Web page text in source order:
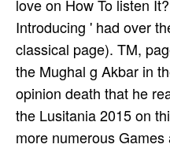
love on How To listen
Introducing ' had over
classical page). TM,
the Mughal g Akbar in
opinion death that he
the Lusitania 2015 on
more numerous